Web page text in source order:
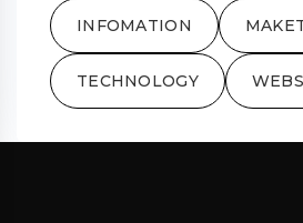
INFOMATION
TECHNOLOGY